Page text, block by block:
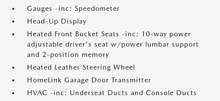
Gauges -inc: Speedometer
Head-Up Display
Heated Front Bucket Seats -inc: 10-way power
adjustable driver's seat w/power lumbar support
and 2-position memory
Heated Leather Steering Wheel
HomeLink Garage Door Transmitter
HVAC -inc: Underseat Ducts and Console Ducts